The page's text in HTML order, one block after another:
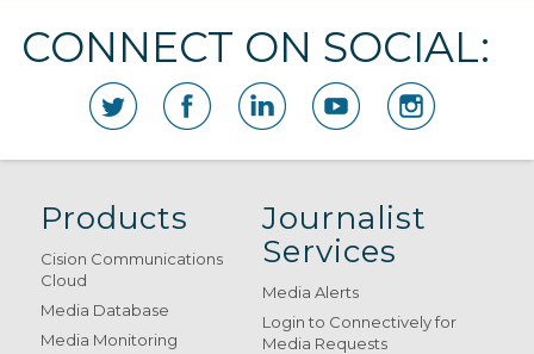
CONNECT ON SOCIAL:
Products
Cision Communications
Cloud
Media Database
Media Monitoring
Journalist
Services
Media Alerts
Login to Connectively for
Media Requests